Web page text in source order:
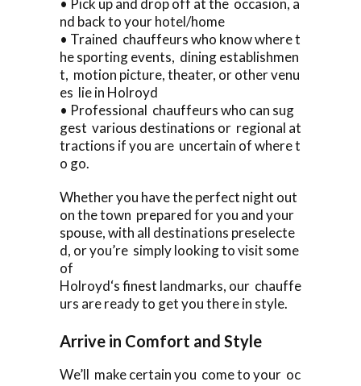
nd back to your hotel/home
• Trained chauffeurs who know where t
he sporting events, dining establishmen
t, motion picture, theater, or other venu
es lie in Holroyd
• Professional chauffeurs who can sug
gest various destinations or regional at
tractions if you are uncertain of where t
o go.
Whether you have the perfect night out
on the town prepared for you and your
spouse, with all destinations preselecte
d, or you’re simply looking to visit some
of
Holroyd‘s finest landmarks, our chauffe
urs are ready to get you there in style.
Arrive in Comfort and Style
We’ll make certain you come to your oc